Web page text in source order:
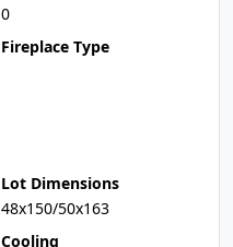
0
Fireplace Type
Lot Dimensions
48x150/50x163
Cooling